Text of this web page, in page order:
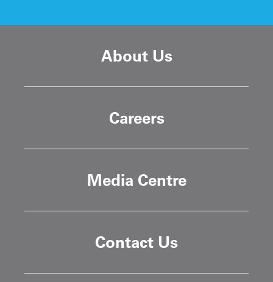
About Us
Careers
Media Centre
Contact Us